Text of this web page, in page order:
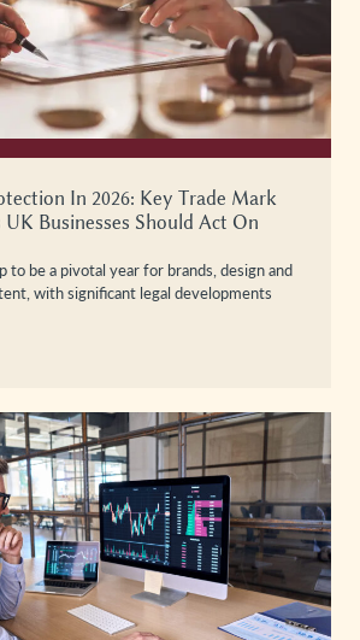
In 2026: Key Trade Mark
Businesses Should Act On
to be a pivotal year for brands, design and
with significant legal developments